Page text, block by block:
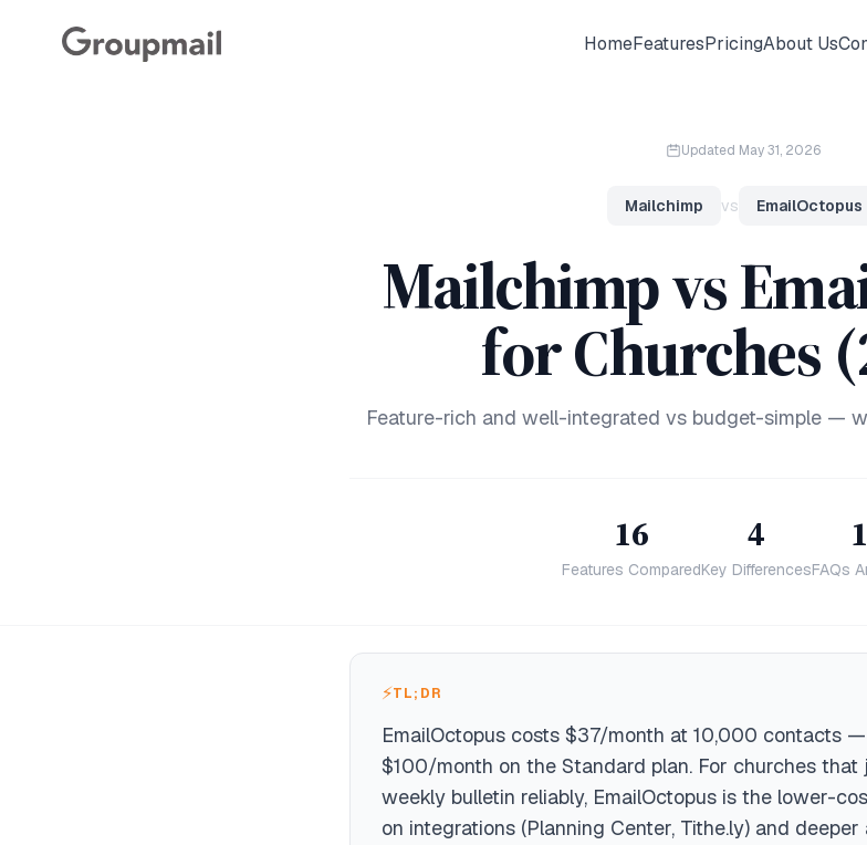
HomeFeaturesPricingAbout Us
Updated May 31, 2026
Mailchimp vs EmailOctopus
Mailchimp vs
for Churches
Feature-rich and well-integrated vs budget-simple —
16
Features Compared
4
Key DifferencesFAQs
⚡TL;DR
EmailOctopus costs $37/month at 10,000 contacts
$100/month on the Standard plan. For churches
weekly bulletin reliably, EmailOctopus is the lower-
on integrations (Planning Center, Tithe.ly) and